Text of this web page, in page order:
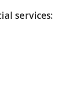
services: